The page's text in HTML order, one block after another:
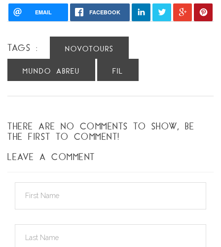
EMAIL FACEBOOK
TAGS : NOVOTOURS
MUNDO ABREU FIL
THERE ARE NO COMMENTS TO SHOW, BE
THE FIRST TO COMMENT!
LEAVE A COMMENT